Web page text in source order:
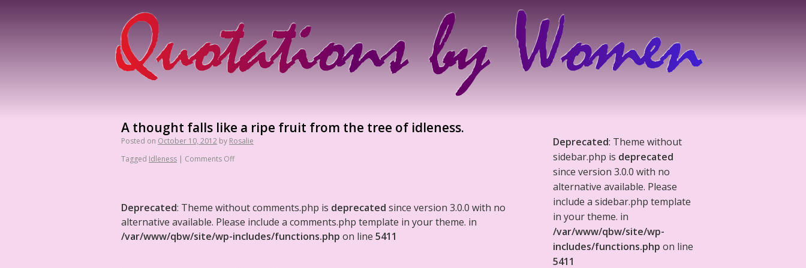
A thought falls like a ripe fruit from the tree of idleness.
Posted on October 10, 2012 by Rosalie
Tagged Idleness | Comments Off
Deprecated: Theme without comments.php is deprecated since version 3.0.0 with no
alternative available. Please include a comments.php template in your theme. in
/var/www/qbw/site/wp-includes/functions.php on line 5411
Deprecated: Theme without
sidebar.php is deprecated
since version 3.0.0 with no
alternative available. Please
include a sidebar.php template
in your theme. in
/var/www/qbw/site/wp-
includes/functions.php on line
5411